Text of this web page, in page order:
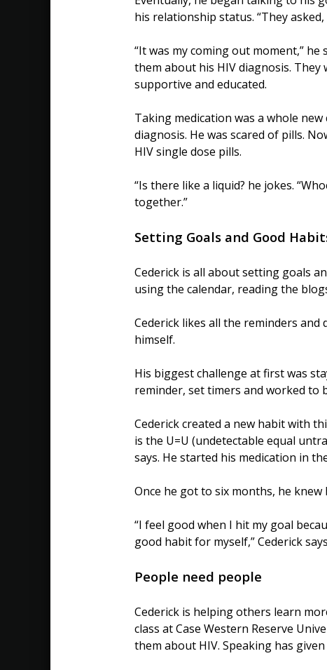
his relationship status. “They asked,
“It was my coming out moment,” he
them about his HIV diagnosis.
supportive and educated.
Taking medication was a whole
diagnosis. He was scared of pills.
HIV single dose pills.
“Is there like a liquid? he jokes.
together.”
Setting Goals and Good
Cederick is all about setting goals
using the calendar, reading the
Cederick likes all the reminders and
himself.
His biggest challenge at first was
reminder, set timers and worked to
Cederick created a new habit with
is the U=U (undetectable equal
says. He started his medication in
Once he got to six months, he knew
“I feel good when I hit my goal
good habit for myself,” Cederick
People need people
Cederick is helping others learn
class at Case Western Reserve
them about HIV. Speaking has